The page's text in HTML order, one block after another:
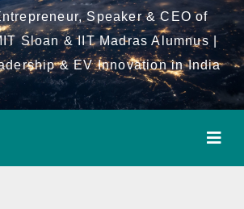
Speaker & CEO of
Sloan & IIT Madras Alumnus |
& EV Innovation in India